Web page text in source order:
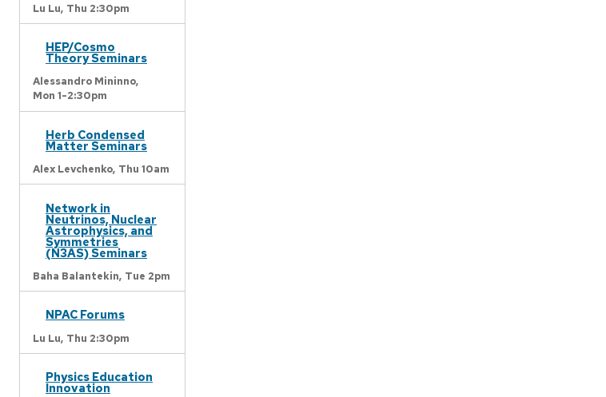
Lu Lu, Thu 2:30pm
HEP/Cosmo
Theory Seminars
Alessandro Mininno,
Mon 1-2:30pm
Herb Condensed
Matter Seminars
Alex Levchenko, Thu 10am
Network in
Neutrinos, Nuclear
Astrophysics, and
Symmetries
(N3AS) Seminars
Baha Balantekin, Tue 2pm
NPAC Forums
Lu Lu, Thu 2:30pm
Physics Education
Innovation